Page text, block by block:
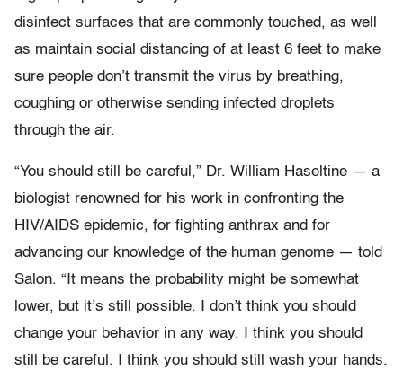
disinfect surfaces that are commonly touched, as well
as maintain social distancing of at least 6 feet to make
sure people don’t transmit the virus by breathing,
coughing or otherwise sending infected droplets
through the air.
“You should still be careful,” Dr. William Haseltine — a
biologist renowned for his work in confronting the
HIV/AIDS epidemic, for fighting anthrax and for
advancing our knowledge of the human genome — told
Salon. “It means the probability might be somewhat
lower, but it’s still possible. I don’t think you should
change your behavior in any way. I think you should
still be careful. I think you should still wash your hands.